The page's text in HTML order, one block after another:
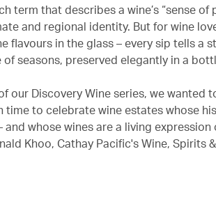
term that describes a wine’s “sense of
and regional identity. But for wine
flavours in the glass – every sip tells a
of seasons, preserved elegantly in a
our Discovery Wine series, we wanted
time to celebrate wine estates whose
and whose wines are a living
Khoo, Cathay Pacific's Wine, Spirits